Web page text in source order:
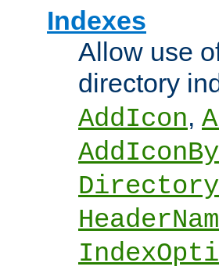
Indexes
Allow use
directory
AddIcon,